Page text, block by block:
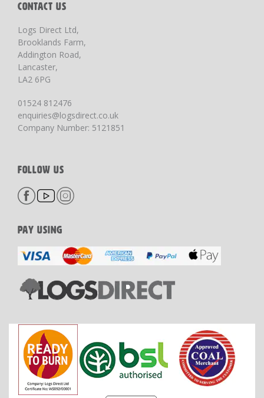
CONTACT US
Logs Direct Ltd,
Brooklands Farm,
Addington Road,
Lancaster,
LA2 6PG
01524 812476
enquiries@logsdirect.co.uk
Company Number: 5121851
FOLLOW US
PAY USING